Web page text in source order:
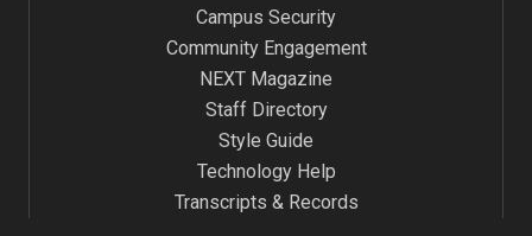
Campus Security
Community Engagement
NEXT Magazine
Staff Directory
Style Guide
Technology Help
Transcripts & Records